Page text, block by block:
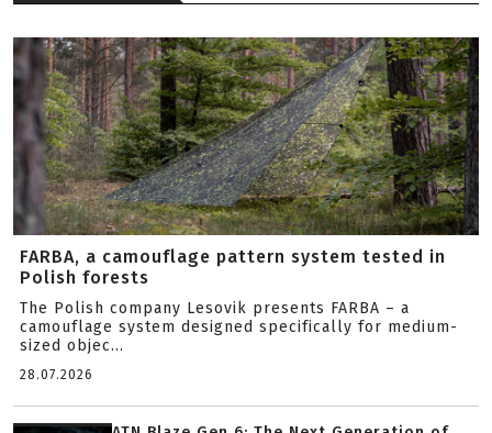
FARBA, a camouflage pattern system tested in
Polish forests
The Polish company Lesovik presents FARBA – a
camouflage system designed specifically for medium-
sized objec...
28.07.2026